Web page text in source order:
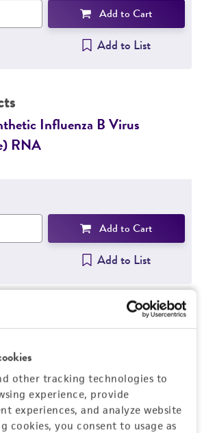
other tracking technologies to
experience, provide
experiences, and analyze website
cookies, you consent to usage as
Add to Cart
Add to List
Influenza B Virus
RNA
Add to Cart
Add to List
information
EXPAND ALL